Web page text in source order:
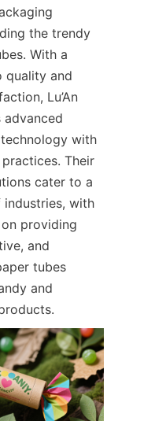
the trendy
With a
quality and
Lu’An
advanced
with
Their
cater to a
with
providing
and
tubes
and